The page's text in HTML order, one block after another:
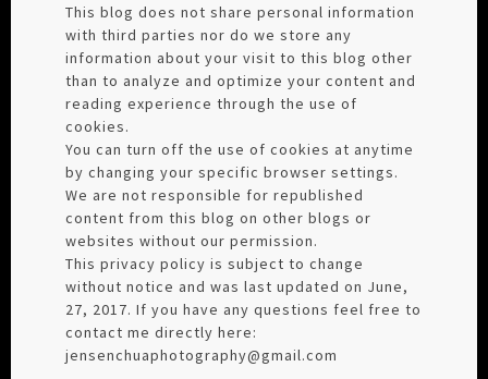
This blog does not share personal information
with third parties nor do we store any
information about your visit to this blog other
than to analyze and optimize your content and
reading experience through the use of
cookies.
You can turn off the use of cookies at anytime
by changing your specific browser settings.
We are not responsible for republished
content from this blog on other blogs or
websites without our permission.
This privacy policy is subject to change
without notice and was last updated on June,
27, 2017. If you have any questions feel free to
contact me directly here:
jensenchuaphotography@gmail.com